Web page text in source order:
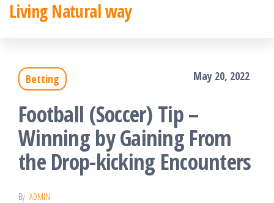
Skip
content
Living Natural way
Betting May 20, 2022
Football (Soccer) Tip –
Winning by Gaining From
the Drop-kicking Encounters
By ADMIN